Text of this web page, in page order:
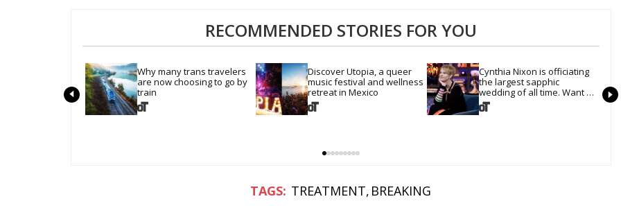
RECOMMENDED STORIES FOR YOU
Why many trans travelers
are now choosing to go by
train
Discover Utopia, a queer
music festival and wellness
retreat in Mexico
Cynthia Nixon is officiating
the largest sapphic
wedding of all time. Want
In?
TREATMENT BREAKING